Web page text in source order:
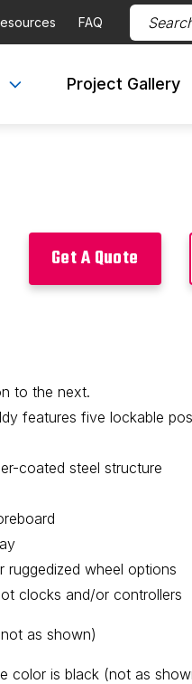
FAQ Search
Project Gallery
Get A Quote
to the next.
features five lockable
coated steel structure
ruggedized wheel options
clocks and/or controllers
as shown)
color is black (not as